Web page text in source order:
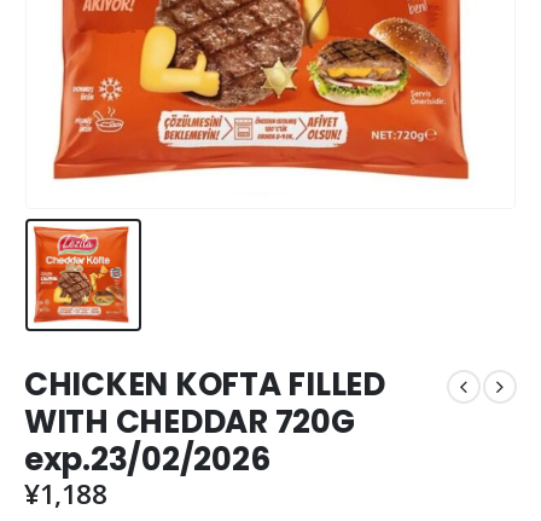
CHICKEN KOFTA FILLED
WITH CHEDDAR 720G
exp.23/02/2026
¥1,188